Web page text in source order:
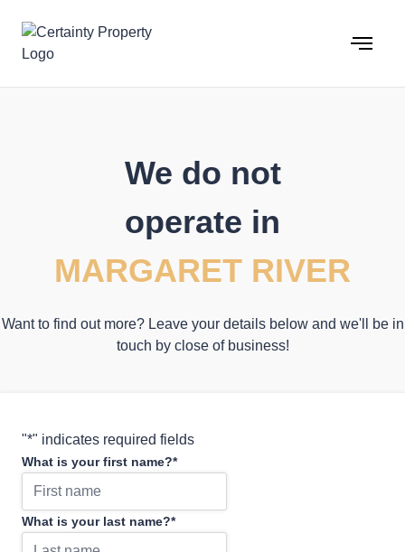
content
We do not
operate in
MARGARET RIVER
Want to find out more? Leave your details below and we'll be in
touch by close of business!
"*" indicates required fields
What is your first name?*
What is your last name?*